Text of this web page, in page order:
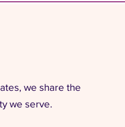
we share the
we serve.